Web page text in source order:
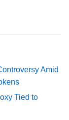
Amid
Tied to